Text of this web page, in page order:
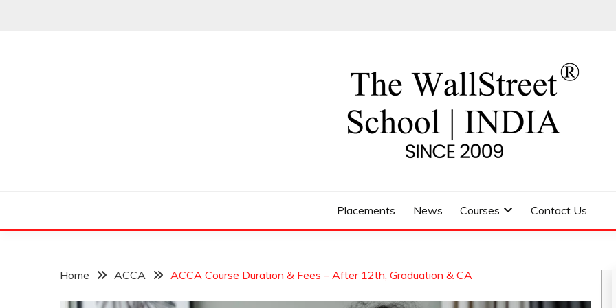
Placements News Courses Contact Us
Home ACCA ACCA Course Duration & Fees – After 12th, Graduation & CA